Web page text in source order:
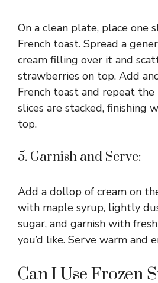
On a clean plate, place one
French toast. Spread a
cream filling over it and
strawberries on top. Add
French toast and repeat
slices are stacked, finishing
top.
5. Garnish and Serve:
Add a dollop of cream on
with maple syrup, lightly
sugar, and garnish with
you’d like. Serve warm and
Can I Use Frozen